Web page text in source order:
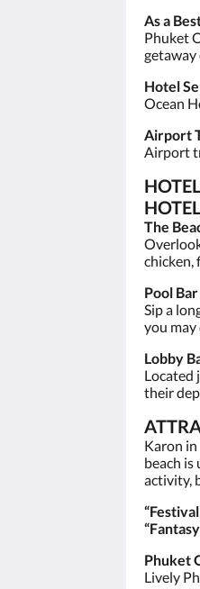
As a
Phuket
Hotel
Ocean
Airport
Airport
The
chicken,
Pool
Sip a
you
Lobby
Located
their
Karon in
beach is
activity,
Phuket
Lively